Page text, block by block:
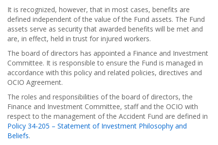
It is recognized, however, that in most cases, benefits are
defined independent of the value of the Fund assets. The Fund
assets serve as security that awarded benefits will be met and
are, in effect, held in trust for injured workers.
The board of directors has appointed a Finance and Investment
Committee. It is responsible to ensure the Fund is managed in
accordance with this policy and related policies, directives and
OCIO Agreement.
The roles and responsibilities of the board of directors, the
Finance and Investment Committee, staff and the OCIO with
respect to the management of the Accident Fund are defined in
Policy 34-205 – Statement of Investment Philosophy and
Beliefs.